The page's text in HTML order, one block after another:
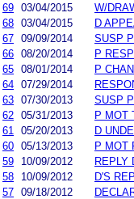
69 03/04/2015
W/
68 03/04/2015
D
67 09/09/2014
SUSP
66 08/20/2014
P
65 08/01/2014
P
64 07/29/2014
63 07/30/2013
SUSP
62 05/31/2013
P MOT
61
05/20/2013
D
60 05/13/2013
P MOT
59
10/09/2012
REPLY
58
10/09/2012
D'S
57 09/18/2012